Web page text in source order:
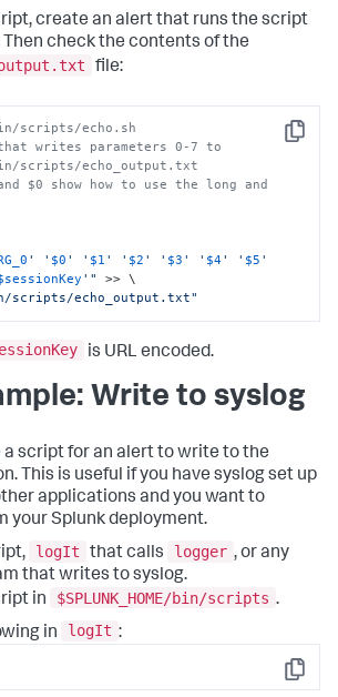
create an alert that runs the script
check the contents of the
file:
Copy
bin/scripts/echo.sh
writes parameters 0-7 to
bin/scripts/echo_output.txt
and $0 show how to use the long and
' ' $0 ' ' $1 ' ' $2 ' ' $3 ' ' $4' ' $5 '
'"
scripts/echo_output.txt"
is URL encoded.
Write to syslog
a script for an alert to write to the
This is useful if you have syslog set up
applications and you want to
your Splunk deployment.
logIt that calls logger , or any
that writes to syslog.
in
$SPLUNK_HOME/bin/scripts .
in
logIt :
Copy